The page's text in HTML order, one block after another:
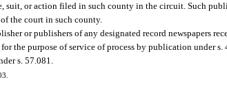
or action filed in such county in the circuit. Such
the court in such county.
or publishers of any designated record newspapers
the purpose of service of process by publication under
s. 57.081.